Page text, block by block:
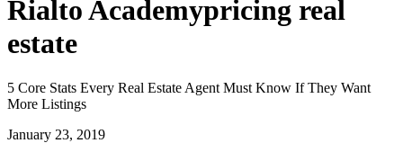
Rialto Academypricing real
estate
5 Core Stats Every Real Estate Agent Must Know If They Want
More Listings
January 23, 2019